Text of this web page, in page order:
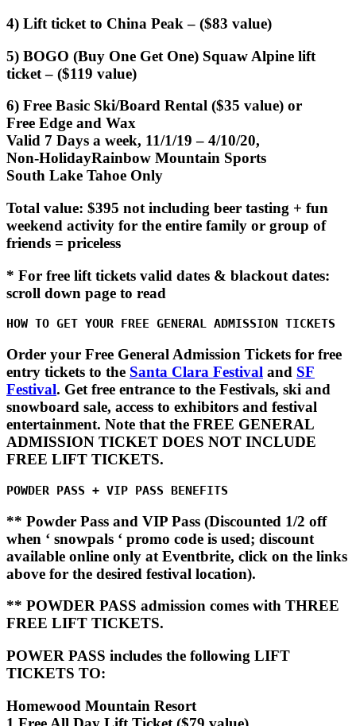
4) Lift ticket to China Peak – ($83 value)
5) BOGO (Buy One Get One) Squaw Alpine lift
ticket – ($119 value)
6) Free Basic Ski/Board Rental ($35 value) or
Free Edge and Wax
Valid 7 Days a week, 11/1/19 – 4/10/20,
Non-HolidayRainbow Mountain Sports
South Lake Tahoe Only
Total value: $395 not including beer tasting + fun
weekend activity for the entire family or group of
friends = priceless
* For free lift tickets valid dates & blackout dates:
scroll down page to read
HOW TO GET YOUR FREE GENERAL ADMISSION TICKETS
Order your Free General Admission Tickets for free
entry tickets to the Santa Clara Festival and SF
Festival. Get free entrance to the Festivals, ski and
snowboard sale, access to exhibitors and festival
entertainment. Note that the FREE GENERAL
ADMISSION TICKET DOES NOT INCLUDE
FREE LIFT TICKETS.
POWDER PASS + VIP PASS BENEFITS
** Powder Pass and VIP Pass (Discounted 1/2 off
when ‘ snowpals ‘ promo code is used; discount
available online only at Eventbrite, click on the links
above for the desired festival location).
** POWDER PASS admission comes with THREE
FREE LIFT TICKETS.
POWER PASS includes the following LIFT
TICKETS TO:
Homewood Mountain Resort